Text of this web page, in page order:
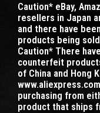
Caution* eBay,
resellers in Japan
and there have
products being
Caution* There
counterfeit
of China and Hong
purchasing from
product that ships